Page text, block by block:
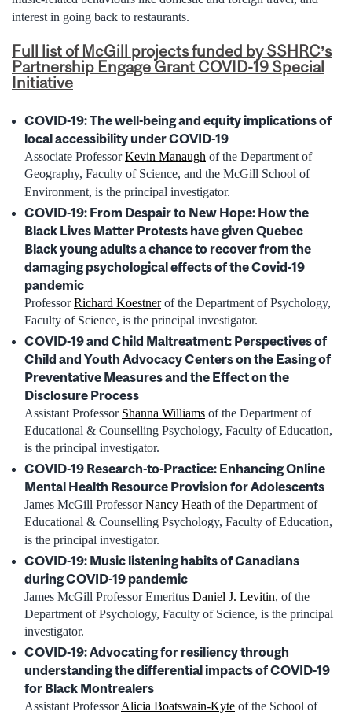
interest in going back to restaurants.
Full list of McGill projects funded by SSHRC’s
Partnership Engage Grant COVID-19 Special
Initiative
COVID-19: The well-being and equity implications of
local accessibility under COVID-19
Associate ProfessorKevin Manaugh of the Department of
Geography, Faculty of Science, and the McGill School of
Environment, is the principal investigator.
COVID-19: From Despair to New Hope: How the
Black Lives Matter Protests have given Quebec
Black young adults a chance to recover from the
damaging psychological effects of the Covid-19
pandemic
ProfessorRichard Koestnerof the Department of Psychology,
Faculty of Science, is the principal investigator.
COVID-19 and Child Maltreatment: Perspectives of
Child and Youth Advocacy Centers on the Easing of
Preventative Measures and the Effect on the
Disclosure Process
Assistant Professor Shanna Williams of the Department of
Educational & Counselling Psychology, Faculty of Education,
is the principal investigator.
COVID-19 Research-to-Practice: Enhancing Online
Mental Health Resource Provision for Adolescents
James McGill ProfessorNancy Heath of the Department of
Educational & Counselling Psychology, Faculty of Education,
is the principal investigator.
COVID-19: Music listening habits of Canadians
during COVID-19 pandemic
James McGill Professor Emeritus Daniel J. Levitin, of the
Department of Psychology, Faculty of Science, is the principal
investigator.
COVID-19: Advocating for resiliency through
understanding the differential impacts of COVID-19
for Black Montrealers
Assistant ProfessorAlicia Boatswain-Kyte of the School of